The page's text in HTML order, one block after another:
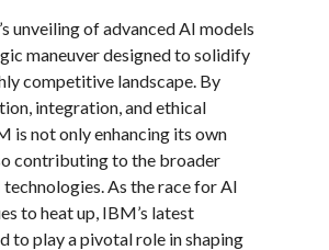
unveiling of advanced AI models
maneuver designed to solidify
competitive landscape. By
integration, and ethical
is not only enhancing its own
contributing to the broader
As the race for AI
to heat up, IBM’s latest
to play a pivotal role in shaping